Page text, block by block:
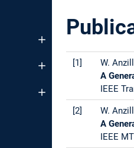
[1] W.
A
IEEE
[2] W.
A
IEEE